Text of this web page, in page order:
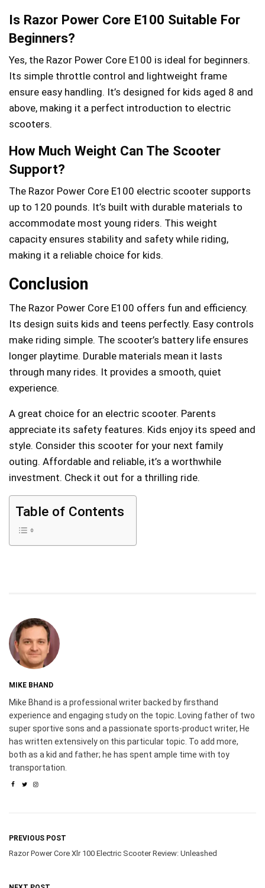
Is Razor Power Core E100 Suitable For
Beginners?
Yes, the Razor Power Core E100 is ideal for beginners.
Its simple throttle control and lightweight frame
ensure easy handling. It’s designed for kids aged 8 and
above, making it a perfect introduction to electric
scooters.
How Much Weight Can The Scooter
Support?
The Razor Power Core E100 electric scooter supports
up to 120 pounds. It’s built with durable materials to
accommodate most young riders. This weight
capacity ensures stability and safety while riding,
making it a reliable choice for kids.
Conclusion
The Razor Power Core E100 offers fun and efficiency.
Its design suits kids and teens perfectly. Easy controls
make riding simple. The scooter’s battery life ensures
longer playtime. Durable materials mean it lasts
through many rides. It provides a smooth, quiet
experience.
A great choice for an electric scooter. Parents
appreciate its safety features. Kids enjoy its speed and
style. Consider this scooter for your next family
outing. Affordable and reliable, it’s a worthwhile
investment. Check it out for a thrilling ride.
Table of Contents
MIKE BHAND
Mike Bhand is a professional writer backed by firsthand
experience and engaging study on the topic. Loving father of two
super sportive sons and a passionate sports-product writer, He
has written extensively on this particular topic. To add more,
both as a kid and father; he has spent ample time with toy
transportation.
PREVIOUS POST
Razor Power Core Xlr 100 Electric Scooter Review: Unleashed